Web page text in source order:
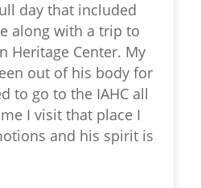
day that included
along with a trip to
Heritage Center. My
out of his body for
to go to the IAHC all
I visit that place I
and his spirit is